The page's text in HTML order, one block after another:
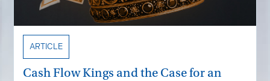
ARTICLE
Cash Flow Kings and the Case for an